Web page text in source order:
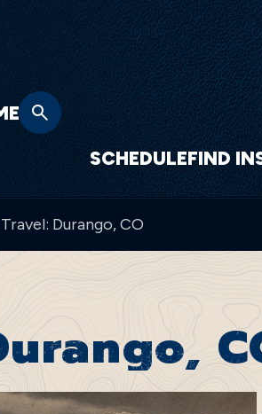
SCHEDULEFIND
Durango, CO